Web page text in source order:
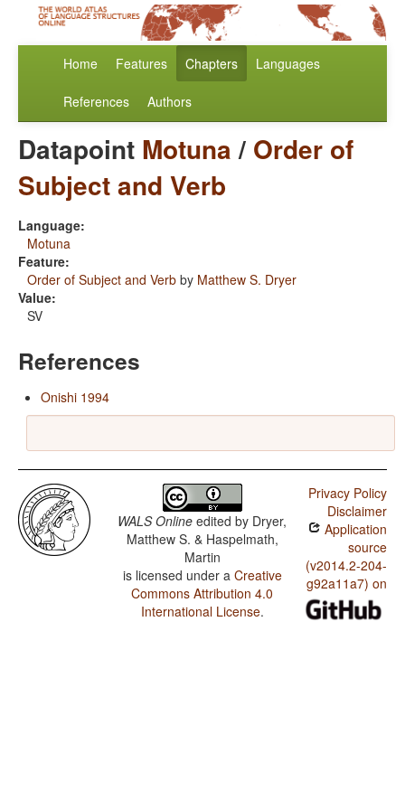
Home Features Chapters Languages
References Authors
Datapoint Motuna/ Order of
Subject and Verb
Language:
Motuna
Feature:
Order of Subject and Verb by Matthew S. Dryer
Value:
SV
References
Onishi 1994
WALS Online edited by Dryer,
Matthew S. & Haspelmath,
Martin
is licensed under a Creative
Commons Attribution 4.0
International License.
Privacy Policy
Disclaimer
Application
source
(v2014.2-204-
g92a11a7) on